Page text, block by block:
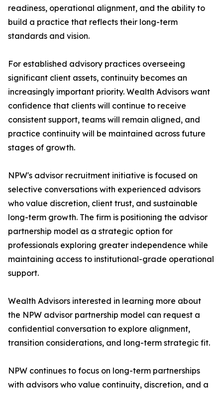
readiness, operational alignment, and the ability to
build a practice that reflects their long-term
standards and vision.
For established advisory practices overseeing
significant client assets, continuity becomes an
increasingly important priority. Wealth Advisors want
confidence that clients will continue to receive
consistent support, teams will remain aligned, and
practice continuity will be maintained across future
stages of growth.
NPW's advisor recruitment initiative is focused on
selective conversations with experienced advisors
who value discretion, client trust, and sustainable
long-term growth. The firm is positioning the advisor
partnership model as a strategic option for
professionals exploring greater independence while
maintaining access to institutional-grade operational
support.
Wealth Advisors interested in learning more about
the NPW advisor partnership model can request a
confidential conversation to explore alignment,
transition considerations, and long-term strategic fit.
NPW continues to focus on long-term partnerships
with advisors who value continuity, discretion, and a